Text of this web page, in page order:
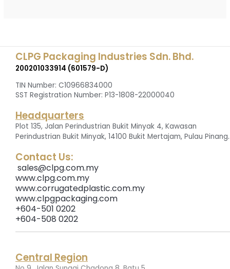
CLPG Packaging Industries Sdn. Bhd.
200201033914 (601579-D)
TIN Number: C10966834000
SST Registration Number: P13-1808-22000040
Headquarters
Plot 135, Jalan Perindustrian Bukit Minyak 4, Kawasan
Perindustrian Bukit Minyak, 14100 Bukit Mertajam, Pulau Pinang.
Contact Us:
sales@clpg.com.my
www.clpg.com.my
www.corrugatedplastic.com.my
www.clpgpackaging.com
+604-501 0202
+604-508 0202
Central Region